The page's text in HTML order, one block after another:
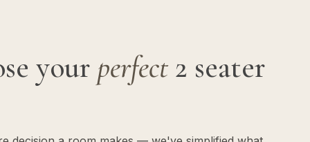
your perfect2 seater